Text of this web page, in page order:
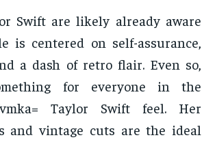
Swift are likely already aware
is centered on self-assurance,
a dash of retro flair. Even so,
for everyone in the
Taylor Swift feel. Her
and vintage cuts are the ideal